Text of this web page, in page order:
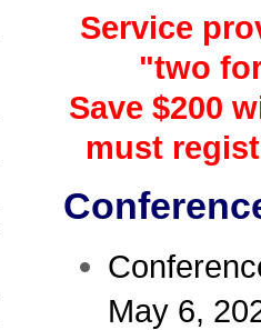
Service
"two
Save $200
must
May 6,